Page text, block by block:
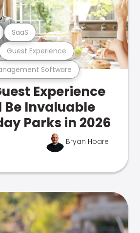
Software
Guest Experience
SaaS
Experience
Be Invaluable
Parks in 2026
Bryan Hoare